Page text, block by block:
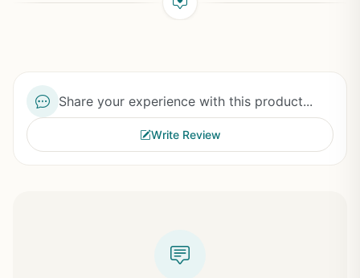
Share your experience with this product...
Write Review